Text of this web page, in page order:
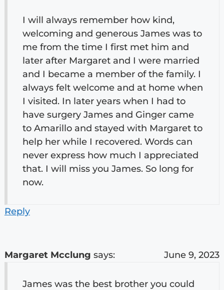
I will always remember how kind,
welcoming and generous James was to
me from the time I first met him and
later after Margaret and I were married
and I became a member of the family. I
always felt welcome and at home when
I visited. In later years when I had to
have surgery James and Ginger came
to Amarillo and stayed with Margaret to
help her while I recovered. Words can
never express how much I appreciated
that. I will miss you James. So long for
now.
Reply
Margaret Mcclung says: June 9, 2023
James was the best brother you could